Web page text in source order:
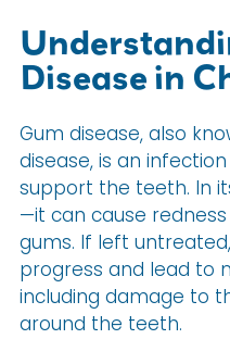
Disease in
Gum disease, also
disease, is an
support the teeth. In
—it can cause
gums. If left
progress and lead to
including damage to
around the teeth.